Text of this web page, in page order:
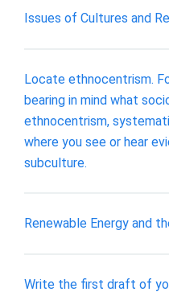
Issues of Cultures and
Locate ethnocentrism.
bearing in mind what
ethnocentrism,
where you see or hear
subculture.
Renewable Energy and
Write the first draft of